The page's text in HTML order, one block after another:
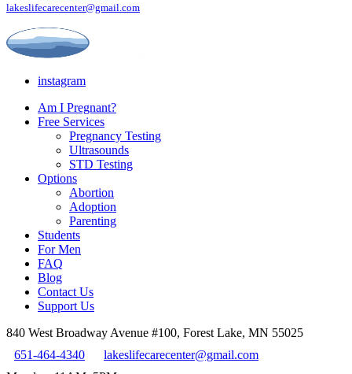
lakeslifecarecenter@gmail.com
instagram
Am I Pregnant?
Free Services
Pregnancy Testing
Ultrasounds
STD Testing
Options
Abortion
Adoption
Parenting
Students
For Men
FAQ
Blog
Contact Us
Support Us
840 West Broadway Avenue #100, Forest Lake, MN 55025
651-464-4340
lakeslifecarecenter@gmail.com